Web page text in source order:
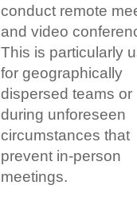
conduct remote
and video
This is particularly
for geographically
dispersed teams or
during unforeseen
circumstances that
prevent in-person
meetings.